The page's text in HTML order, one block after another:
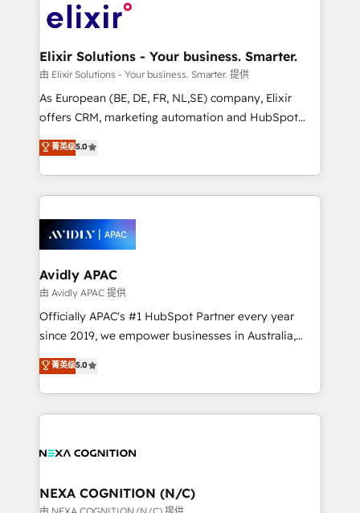
engagement. In addition, we are SOC 2, ISO 27001,
GDPR and HIPAA compliant for global IT security
Design, Migrations + Integrations. Mole Street’s
greatness, which is achieved through creating
absolute clarity, derived from a well-defined
strategy, executed well, and reported on with clear
results. The culture is driven by core values; Joy, Grit,
Mindedness, and Clarity. We are driven to win for the
collective good of the company and its clientele, and
things are happening.
Elixir Solutions - Your business. Smarter.
由 Elixir Solutions - Your business. Smarter. 提供
As European (BE, DE, FR, NL,SE) company, Elixir
offers CRM, marketing automation and HubSpot
integration products and services to mid-market
and enterprise customers. We ensure that your sales,
service and marketing department operates in the
most effective way, while at the same time
integrated buyers journey. Elixir is located in
Brussels, Munich, Cologne "Köln", Paris, Amsterdam
and Stockholm Elixir is a first mover and leader
when it comes to HubSpot sales and service
implementations, highly renowned for our business
acumen, process (re-)design experience and a
integrate HubSpot with complex solutions like SAP,
MicroSoft, custom solutions,... Our company also has
菁英级5.0
Avidly APAC
由 Avidly APAC 提供
Officially APAC's #1 HubSpot Partner every year
since 2019, we empower businesses in Australia,
New Zealand, and globally to realise their full
potential through enterprise HubSpot CRM
implementation. And we deliver best practice across
the whole HubSpot platform, covering marketing,
all businesses, from start-up to Enterprise, and have
the world. Our human approach to digital
transformation is designed for businesses who want
菁英级5.0
NEXA COGNITION (N/C)